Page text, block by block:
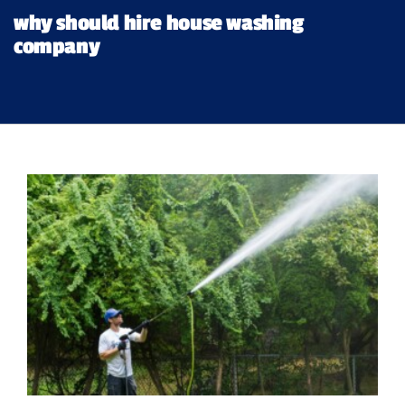
Pricing
Memberships
Lighting
About
why should hire house washing
company